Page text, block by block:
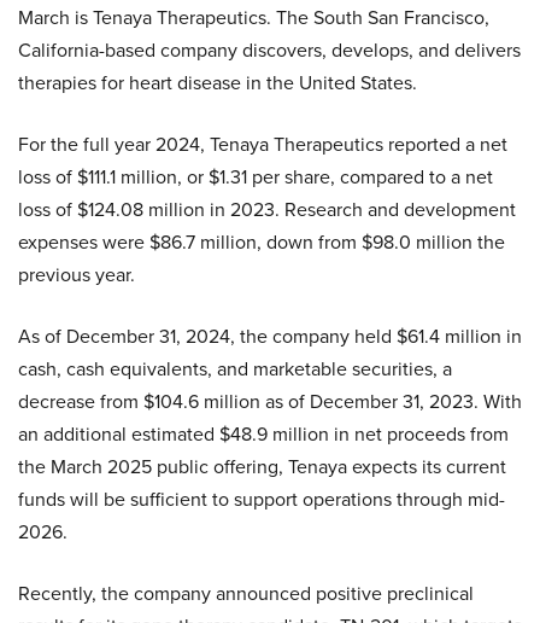
March is Tenaya Therapeutics. The South San Francisco,
California-based company discovers, develops, and delivers
therapies for heart disease in the United States.
For the full year 2024, Tenaya Therapeutics reported a net
loss of $111.1 million, or $1.31 per share, compared to a net
loss of $124.08 million in 2023. Research and development
expenses were $86.7 million, down from $98.0 million the
previous year.
As of December 31, 2024, the company held $61.4 million in
cash, cash equivalents, and marketable securities, a
decrease from $104.6 million as of December 31, 2023. With
an additional estimated $48.9 million in net proceeds from
the March 2025 public offering, Tenaya expects its current
funds will be sufficient to support operations through mid-
2026.
Recently, the company announced positive preclinical